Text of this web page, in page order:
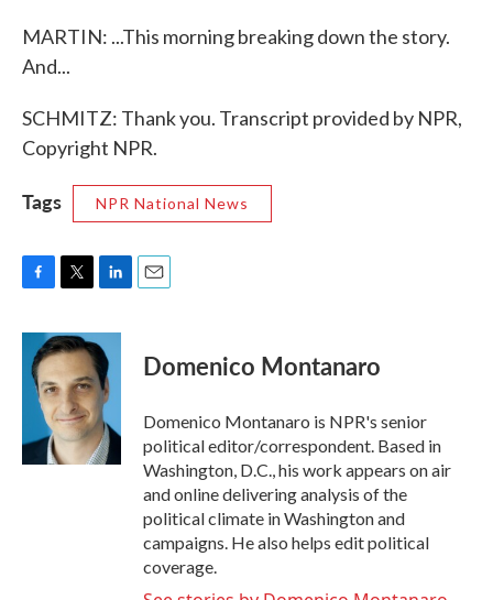
MARTIN: ...This morning breaking down the story.
And...
SCHMITZ: Thank you. Transcript provided by NPR,
Copyright NPR.
Tags NPR National News
c
b
k
i
t
t
e
r
n
k
e
d
I
n
Domenico Montanaro
Domenico Montanaro is NPR's senior
political editor/correspondent. Based in
Washington, D.C., his work appears on air
and online delivering analysis of the
political climate in Washington and
campaigns. He also helps edit political
coverage.